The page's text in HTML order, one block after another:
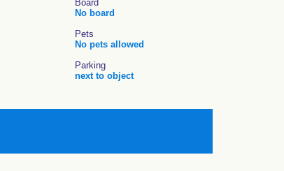
Board
No board
Pets
No pets allowed
Parking
next to object